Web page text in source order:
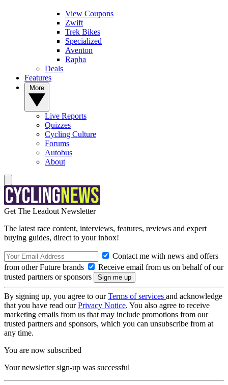
View Coupons
Zwift
Trek Bikes
Specialized
Aventon
Rapha
Deals
Features
Live Reports
Quizzes
Cycling Culture
Forums
Autobus
About
Get The Leadout Newsletter
The latest race content, interviews, features, reviews and expert
buying guides, direct to your inbox!
Contact me with news and offers
from other Future brands
Receive email from us on behalf of our
trusted partners or sponsors
By signing up, you agree to ourTerms of services and acknowledge
that you have read ourPrivacy Notice. You also agree to receive
marketing emails from us that may include promotions from our
trusted partners and sponsors, which you can unsubscribe from at
any time.
You are now subscribed
Your newsletter sign-up was successful